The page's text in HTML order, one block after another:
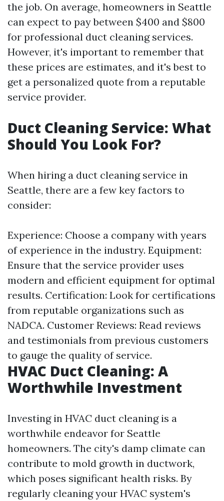
the job. On average, homeowners in Seattle
can expect to pay between $400 and $800
for professional duct cleaning services.
However, it's important to remember that
these prices are estimates, and it's best to
get a personalized quote from a reputable
service provider.
Duct Cleaning Service: What
Should You Look For?
When hiring a duct cleaning service in
Seattle, there are a few key factors to
consider:
Experience: Choose a company with years
of experience in the industry. Equipment:
Ensure that the service provider uses
modern and efficient equipment for optimal
results. Certification: Look for certifications
from reputable organizations such as
NADCA. Customer Reviews: Read reviews
and testimonials from previous customers
to gauge the quality of service.
HVAC Duct Cleaning: A
Worthwhile Investment
Investing in HVAC duct cleaning is a
worthwhile endeavor for Seattle
homeowners. The city's damp climate can
contribute to mold growth in ductwork,
which poses significant health risks. By
regularly cleaning your HVAC system's